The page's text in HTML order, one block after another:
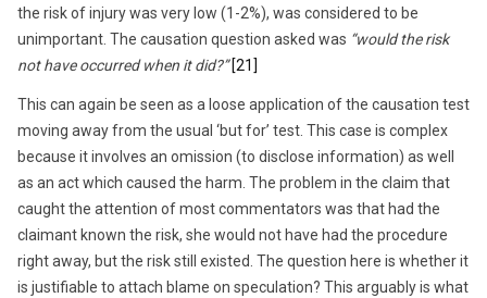
the risk of injury was very low (1-2%), was considered to be
unimportant. The causation question asked was “would the risk
not have occurred when it did?” [21]
This can again be seen as a loose application of the causation test
moving away from the usual ‘but for’ test. This case is complex
because it involves an omission (to disclose information) as well
as an act which caused the harm. The problem in the claim that
caught the attention of most commentators was that had the
claimant known the risk, she would not have had the procedure
right away, but the risk still existed. The question here is whether it
is justifiable to attach blame on speculation? This arguably is what